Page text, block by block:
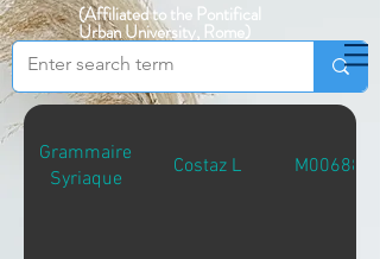
(Affiliated to the Pontifical
Urban University, Rome)
Grammaire
Syriaque
Costaz L M00688